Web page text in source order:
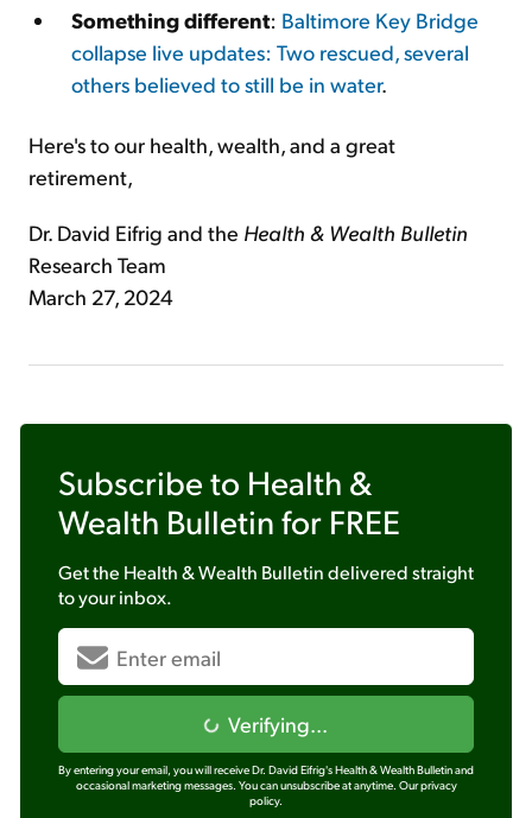
Something different: Baltimore Key Bridge
collapse live updates: Two rescued, several
others believed to still be in water.
Here's to our health, wealth, and a great
retirement,
Dr. David Eifrig and the Health & Wealth Bulletin
Research Team
March 27, 2024
Subscribe to Health &
Wealth Bulletin for FREE
Get the Health & Wealth Bulletindelivered straight
to your inbox.
Verifying...
By entering your email, you will receive Dr. David Eifrig's Health & Wealth Bulletin and
occasional marketing messages. You can unsubscribe at anytime. Our privacy
policy.